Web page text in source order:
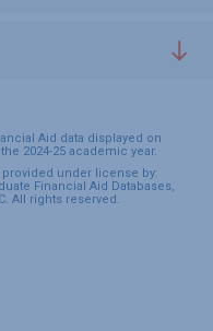
Aid data displayed on
2024-25 academic year.
under license by:
Financial Aid Databases,
All rights reserved.